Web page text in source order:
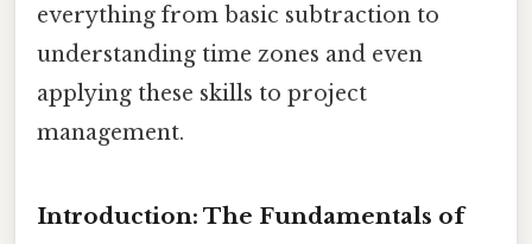
everything from basic subtraction to
understanding time zones and even
applying these skills to project
management.
Introduction: The Fundamentals of